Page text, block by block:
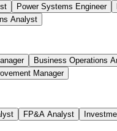
Power Systems Engineer
Analyst
Business Operations
Manager
FP&A Analyst